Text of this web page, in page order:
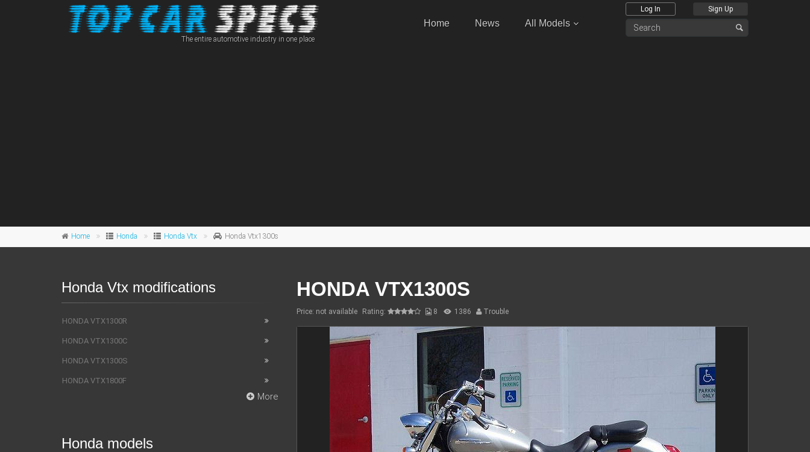
The entire automotive industry in one place
Home News All Models
Log In Sign Up
Home Honda Honda Vtx Honda Vtx1300s
HONDA VTX1300S
Price: not available Rating: 8 1386 Trouble
Honda Vtx modifications
HONDA VTX1300R
HONDA VTX1300C
HONDA VTX1300S
HONDA VTX1800F
More
Honda models